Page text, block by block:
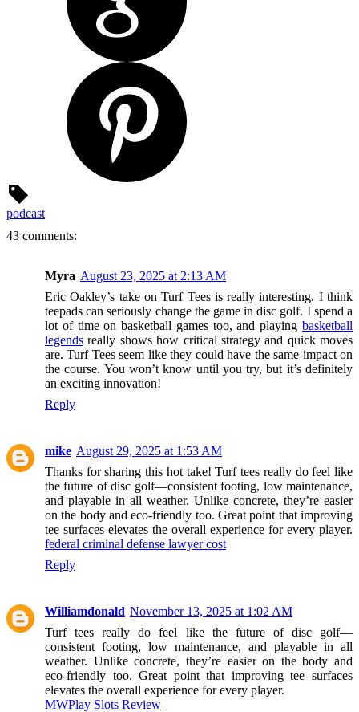
podcast
43 comments:
Myra August 23, 2025 at 2:13 AM
Eric Oakley’s take on Turf Tees is really interesting. I think
teepads can seriously change the game in disc golf. I spend a
lot of time on basketball games too, and playing basketball
legends really shows how critical strategy and quick moves
are. Turf Tees seem like they could have the same impact on
the course. You won’t know until you try, but it’s definitely
an exciting innovation!
Reply
mike August 29, 2025 at 1:53 AM
Thanks for sharing this hot take! Turf tees really do feel like
the future of disc golf—consistent footing, low maintenance,
and playable in all weather. Unlike concrete, they’re easier
on the body and eco-friendly too. Great point that improving
tee surfaces elevates the overall experience for every player.
federal criminal defense lawyer cost
Reply
Williamdonald November 13, 2025 at 1:02 AM
Turf tees really do feel like the future of disc golf—
consistent footing, low maintenance, and playable in all
weather. Unlike concrete, they’re easier on the body and
eco-friendly too. Great point that improving tee surfaces
elevates the overall experience for every player.
MWPlay Slots Review